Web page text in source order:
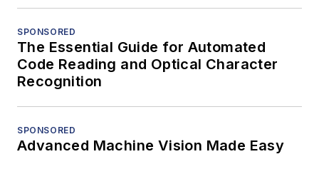
SPONSORED
The Essential Guide for Automated
Code Reading and Optical Character
Recognition
SPONSORED
Advanced Machine Vision Made Easy